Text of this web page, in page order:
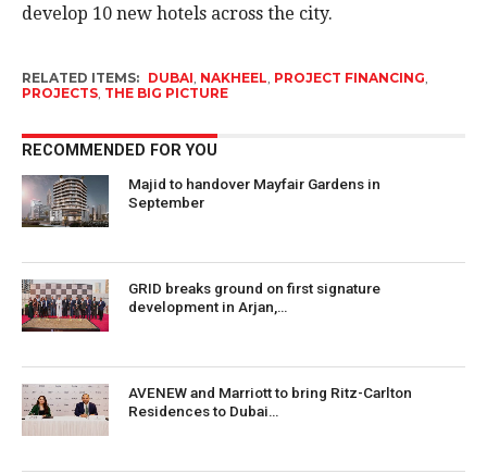
develop 10 new hotels across the city.
RELATED ITEMS: DUBAI, NAKHEEL, PROJECT FINANCING,
PROJECTS, THE BIG PICTURE
RECOMMENDED FOR YOU
Majid to handover Mayfair Gardens in
September
GRID breaks ground on first signature
development in Arjan,…
AVENEW and Marriott to bring Ritz-Carlton
Residences to Dubai…